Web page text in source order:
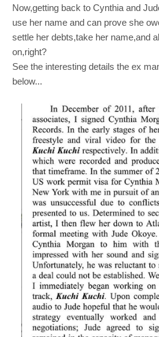
Now,getting back to Cynthia and
use her name and can prove she
settle her debts,take her name,and
on,right?
See the interesting details the ex
below...